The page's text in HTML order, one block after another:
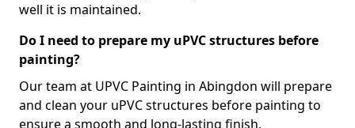
well it is maintained.
Do I need to prepare my uPVC structures before
painting?
Our team at UPVC Painting in Abingdon will prepare
and clean your uPVC structures before painting to
ensure a smooth and long-lasting finish.